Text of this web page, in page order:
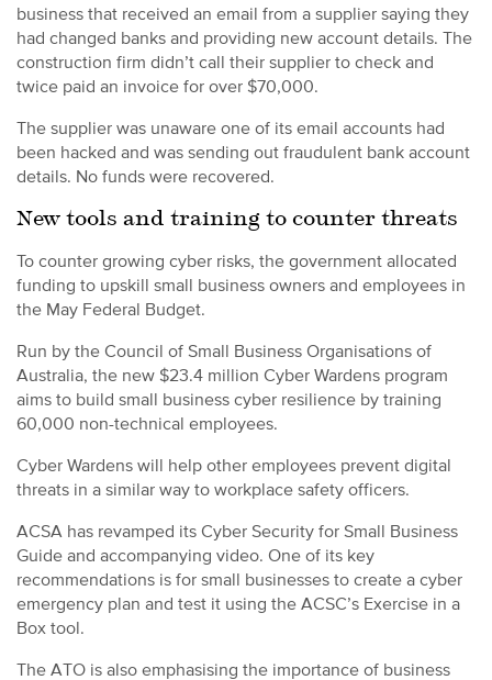
business that received an email from a supplier saying they
had changed banks and providing new account details. The
construction firm didn’t call their supplier to check and
twice paid an invoice for over $70,000.
The supplier was unaware one of its email accounts had
been hacked and was sending out fraudulent bank account
details. No funds were recovered.
New tools and training to counter threats
To counter growing cyber risks, the government allocated
funding to upskill small business owners and employees in
the May Federal Budget.
Run by the Council of Small Business Organisations of
Australia, the new $23.4 million Cyber Wardens program
aims to build small business cyber resilience by training
60,000 non-technical employees.
Cyber Wardens will help other employees prevent digital
threats in a similar way to workplace safety officers.
ACSA has revamped its Cyber Security for Small Business
Guide and accompanying video. One of its key
recommendations is for small businesses to create a cyber
emergency plan and test it using the ACSC’s Exercise in a
Box tool.
The ATO is also emphasising the importance of business